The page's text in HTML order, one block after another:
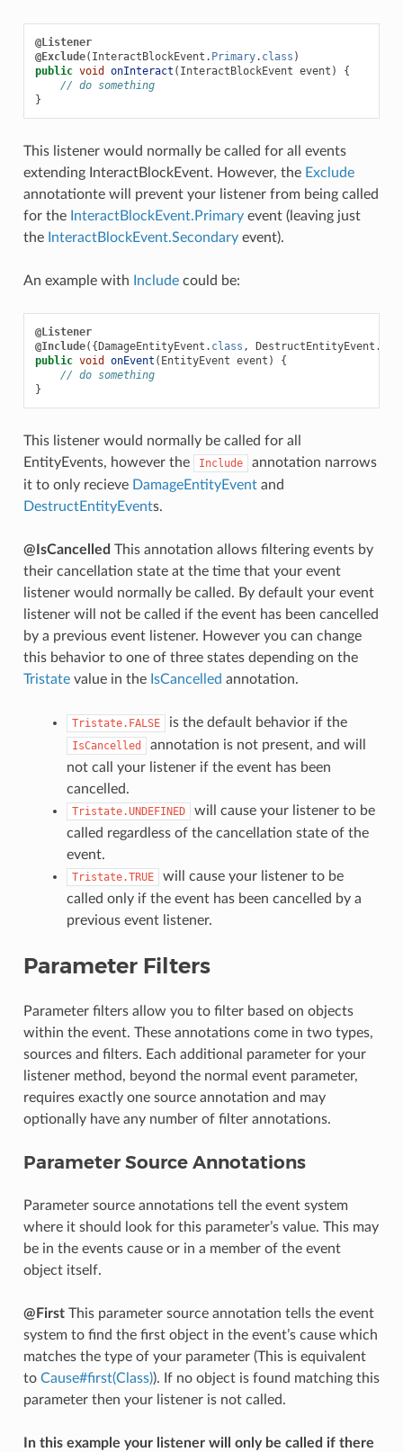
@Listener
@Exclude( InteractBlockEvent . Primary. class )
public void onInteract ( InteractBlockEvent event )
{
// do something
}
This listener would normally be called for all events
extending InteractBlockEvent. However, the Exclude
annotationte will prevent your listener from being called
for the InteractBlockEvent.Primaryevent (leaving just
the InteractBlockEvent.Secondaryevent).
An example with Includecould be:
@Listener
@Include({ DamageEntityEvent . class , DestructEntityEvent .
public void onEvent ( EntityEvent event )
{
// do something
}
This listener would normally be called for all
EntityEvents, however the
Include
annotation narrows
it to only recieve DamageEntityEventand
DestructEntityEvents.
@IsCancelled This annotation allows filtering events by
their cancellation state at the time that your event
listener would normally be called. By default your event
listener will not be called if the event has been cancelled
by a previous event listener. However you can change
this behavior to one of three states depending on the
Tristatevalue in the IsCancelled annotation.
Tristate.FALSE is the default behavior if the
IsCancelled
annotation is not present, and will
not call your listener if the event has been
cancelled.
Tristate.UNDEFINED
will cause your listener to be
called regardless of the cancellation state of the
event.
Tristate.TRUE
will cause your listener to be
called only if the event has been cancelled by a
previous event listener.
Parameter Filters
Parameter filters allow you to filter based on objects
within the event. These annotations come in two types,
sources and filters. Each additional parameter for your
listener method, beyond the normal event parameter,
requires exactly one source annotation and may
optionally have any number of filter annotations.
Parameter Source Annotations
Parameter source annotations tell the event system
where it should look for this parameter’s value. This may
be in the events cause or in a member of the event
object itself.
@FirstThis parameter source annotation tells the event
system to find the first object in the event’s cause which
matches the type of your parameter (This is equivalent
to Cause#first(Class)). If no object is found matching this
parameter then your listener is not called.
In this example your listener will only be called if there